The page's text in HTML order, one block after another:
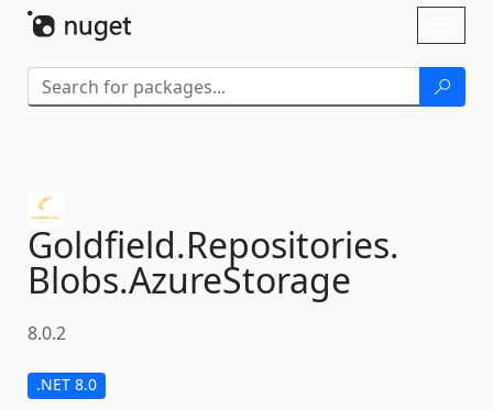
Goldfield.Repositories.
Blobs.AzureStorage
8.0.2
.NET 8.0